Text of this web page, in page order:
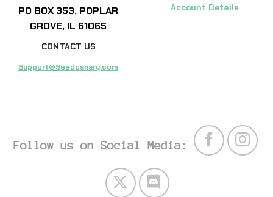
PO BOX 353, POPLAR
GROVE, IL 61065
CONTACT US
Support@Seedcanary.com
Account Details
Follow us on Social Media: